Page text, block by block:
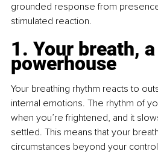
grounded response from
stimulated reaction.
1. Your breath, a
powerhouse
Your breathing rhythm reacts to
internal emotions. The rhythm of
when you’re frightened, and it
settled. This means that your
circumstances beyond your